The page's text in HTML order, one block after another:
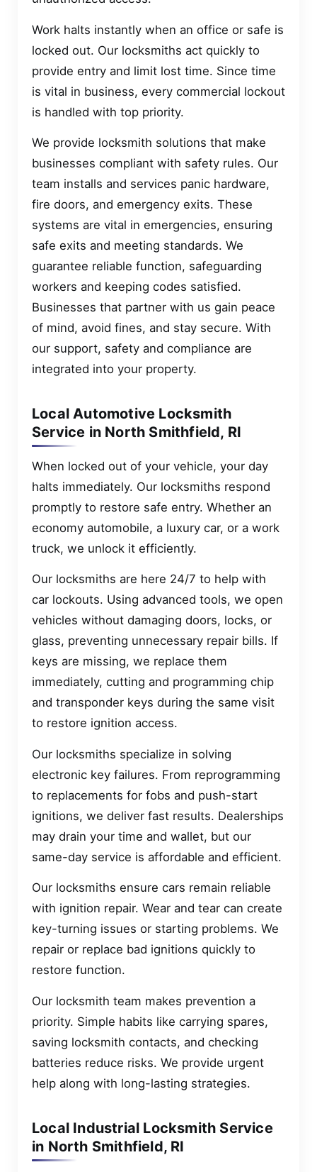
Work halts instantly when an office or safe is
locked out. Our locksmiths act quickly to
provide entry and limit lost time. Since time
is vital in business, every commercial lockout
is handled with top priority.
We provide locksmith solutions that make
businesses compliant with safety rules. Our
team installs and services panic hardware,
fire doors, and emergency exits. These
systems are vital in emergencies, ensuring
safe exits and meeting standards. We
guarantee reliable function, safeguarding
workers and keeping codes satisfied.
Businesses that partner with us gain peace
of mind, avoid fines, and stay secure. With
our support, safety and compliance are
integrated into your property.
Local Automotive Locksmith
Service in North Smithfield, RI
When locked out of your vehicle, your day
halts immediately. Our locksmiths respond
promptly to restore safe entry. Whether an
economy automobile, a luxury car, or a work
truck, we unlock it efficiently.
Our locksmiths are here 24/7 to help with
car lockouts. Using advanced tools, we open
vehicles without damaging doors, locks, or
glass, preventing unnecessary repair bills. If
keys are missing, we replace them
immediately, cutting and programming chip
and transponder keys during the same visit
to restore ignition access.
Our locksmiths specialize in solving
electronic key failures. From reprogramming
to replacements for fobs and push-start
ignitions, we deliver fast results. Dealerships
may drain your time and wallet, but our
same-day service is affordable and efficient.
Our locksmiths ensure cars remain reliable
with ignition repair. Wear and tear can create
key-turning issues or starting problems. We
repair or replace bad ignitions quickly to
restore function.
Our locksmith team makes prevention a
priority. Simple habits like carrying spares,
saving locksmith contacts, and checking
batteries reduce risks. We provide urgent
help along with long-lasting strategies.
Local Industrial Locksmith Service
in North Smithfield, RI